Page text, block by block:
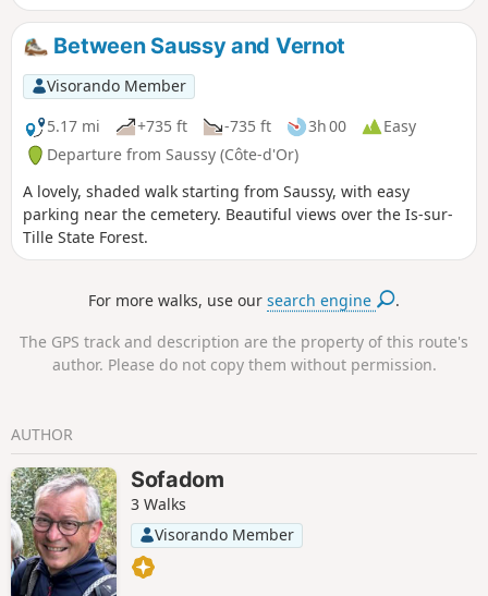
Between Saussy and Vernot
Visorando Member
5.17 mi
+735 ft -735 ft 3h 00
Easy
Departure from Saussy (Côte-d'Or)
A lovely, shaded walk starting from Saussy, with easy
parking near the cemetery. Beautiful views over the Is-sur-
Tille State Forest.
For more walks, use oursearch engine .
The GPS track and description are the property of this route's
author. Please do not copy them without permission.
AUTHOR
Sofadom
3 Walks
Visorando Member